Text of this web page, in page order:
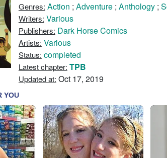
Genres: Action ; Adventure; Anthology;
Writers: Various
Publishers: Dark Horse Comics
Artists: Various
Status: completed
Latest chapter: TPB
Updated at: Oct 17, 2019